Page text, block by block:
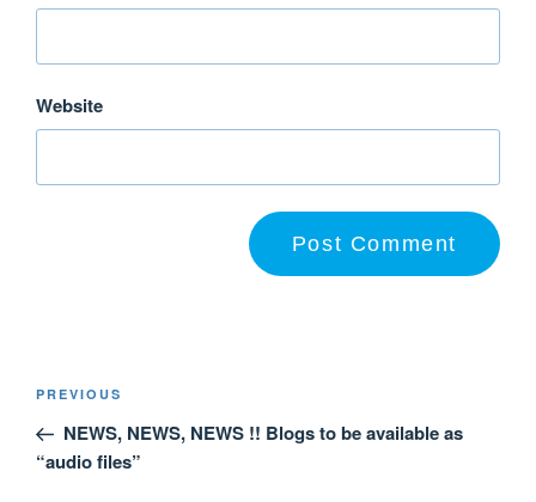
Website
PREVIOUS
NEWS, NEWS, NEWS !! Blogs to be available as
“audio files”